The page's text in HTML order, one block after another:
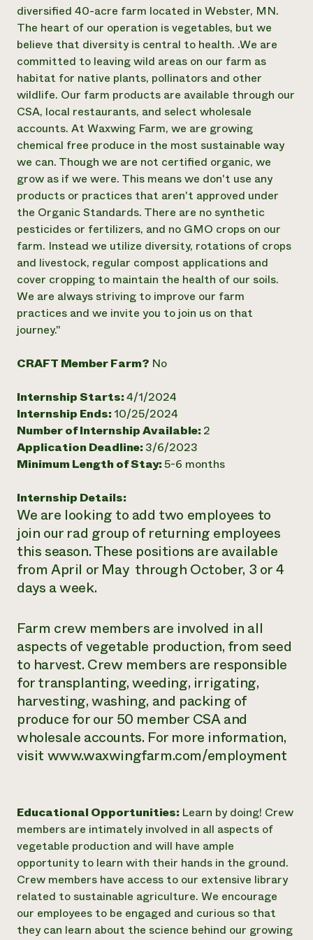
Annual Reports and Financials
Impact Stories
2024 Impact
Report
READ REPORT
Latinos in Agriculture
Local Food Systems
Urban Agriculture
Women in Agriculture
Electronics Recycling Annual Event
NorthWestern Energy Rebate Program
Commercial Energy Services
Residential Energy Services
LIHEAP
AgriSolar Clearinghouse
Blog
Podcasts
Publications
Short Courses
Videos
Funding Opportunities
News
Internship Hub
Find an Internship
Recruit an Intern
Corporate Partnerships
Donate
Planned Giving
Newsletter
Media Inquiries
Everyone
contributes to
community
resilience
DONATE NOW
diversified 40-acre farm located in Webster, MN.
The heart of our operation is vegetables, but we
believe that diversity is central to health. .We are
committed to leaving wild areas on our farm as
habitat for native plants, pollinators and other
wildlife. Our farm products are available through our
CSA, local restaurants, and select wholesale
accounts. At Waxwing Farm, we are growing
chemical free produce in the most sustainable way
we can. Though we are not certified organic, we
grow as if we were. This means we don't use any
products or practices that aren't approved under
the Organic Standards. There are no synthetic
pesticides or fertilizers, and no GMO crops on our
farm. Instead we utilize diversity, rotations of crops
and livestock, regular compost applications and
cover cropping to maintain the health of our soils.
We are always striving to improve our farm
practices and we invite you to join us on that
journey."
CRAFT Member Farm? No
Internship Starts:4/1/2024
Internship Ends: 10/25/2024
Number of Internship Available: 2
Application Deadline: 3/6/2023
Minimum Length of Stay:5-6 months
Internship Details:
We are looking to add two employees to
join our rad group of returning employees
this season. These positions are available
from April or May through October, 3 or 4
days a week.
Farm crew members are involved in all
aspects of vegetable production, from seed
to harvest. Crew members are responsible
for transplanting, weeding, irrigating,
harvesting, washing, and packing of
produce for our 50 member CSA and
wholesale accounts. For more information,
visit www.waxwingfarm.com/employment
Educational Opportunities: Learn by doing! Crew
members are intimately involved in all aspects of
vegetable production and will have ample
opportunity to learn with their hands in the ground.
Crew members have access to our extensive library
related to sustainable agriculture. We encourage
our employees to be engaged and curious so that
they can learn about the science behind our growing